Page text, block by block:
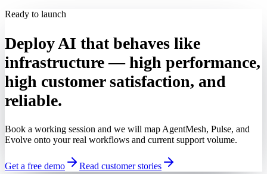
Ready to launch
Deploy AI that behaves like
infrastructure — high performance,
high customer satisfaction, and
reliable.
Book a working session and we will map AgentMesh, Pulse, and
Evolve onto your real workflows and current support volume.
Get a free demo
Read customer stories